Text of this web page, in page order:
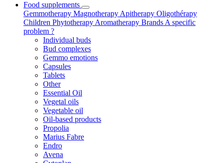
Food supplements
Gemmotherapy Magnotherapy Apitherapy Oligothérapy
Children Phytotherapy Aromatherapy Brands A specific
problem ?
Individual buds
Bud complexes
Gemmo emotions
Capsules
Tablets
Other
Essential Oil
Vegetal oils
Vegetable oil
Oil-based products
Propolia
Marius Fabre
Endro
Avena